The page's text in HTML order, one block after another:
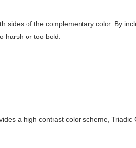
sides of the complementary color. By
harsh or too bold.
a high contrast color scheme,